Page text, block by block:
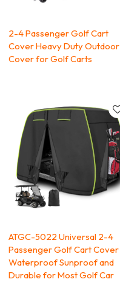
2-4 Passenger Golf Cart
Cover Heavy Duty Outdoor
Cover for Golf Carts
ATGC-5022 Universal 2-4
Passenger Golf Cart Cover
Waterproof Sunproof and
Durable for Most Golf Car